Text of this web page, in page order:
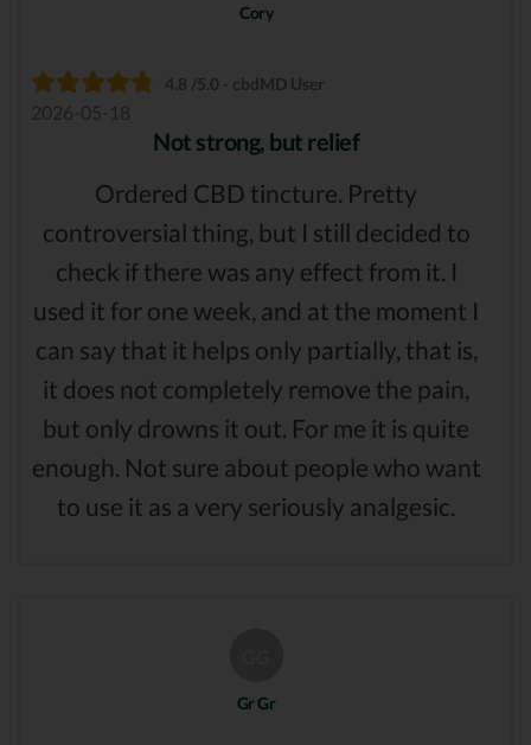
Cory
4.8 /5.0 - cbdMD User
2026-05-18
Not strong, but relief
Ordered CBD tincture. Pretty
controversial thing, but I still decided to
check if there was any effect from it. I
used it for one week, and at the moment I
can say that it helps only partially, that is,
it does not completely remove the pain,
but only drowns it out. For me it is quite
enough. Not sure about people who want
to use it as a very seriously analgesic.
Gr Gr